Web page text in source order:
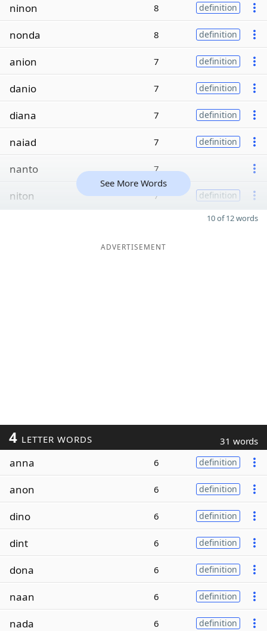
ninon 8 definition
nonda 8 definition
anion 7 definition
danio 7 definition
diana 7 definition
naiad 7 definition
nanto 7
niton 7 definition
See More Words
10 of 12 words
ADVERTISEMENT
4 LETTER WORDS 31 words
anna 6 definition
anon 6 definition
dino 6 definition
dint 6 definition
dona 6 definition
naan 6 definition
nada 6 definition